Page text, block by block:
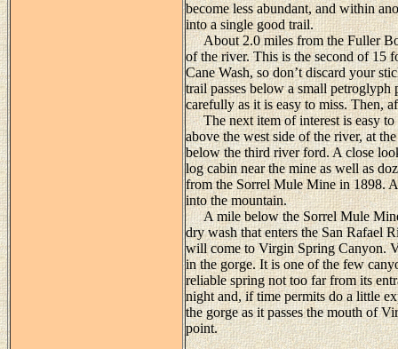
become less abundant, and within
into a single good trail.
About 2.0 miles from the Fuller
of the river. This is the second of 15
Cane Wash, so don’t discard your
trail passes below a small
carefully as it is easy to miss. Then,
The next item of interest is easy to
above the west side of the river, at
below the third river ford. A close
log cabin near the mine as well as
from the Sorrel Mule Mine in 1898.
into the mountain.
A mile below the Sorrel Mule Mine
dry wash that enters the San Rafael
will come to Virgin Spring Canyon.
in the gorge. It is one of the few
reliable spring not too far from its
night and, if time permits do a little
the gorge as it passes the mouth of
point.